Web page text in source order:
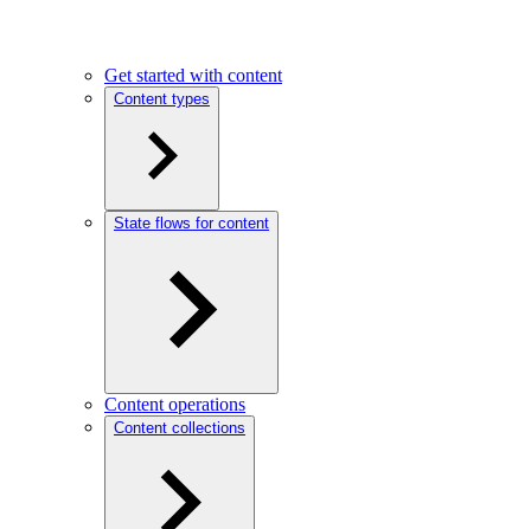
Get started with content
Content types
State flows for content
Content operations
Content collections